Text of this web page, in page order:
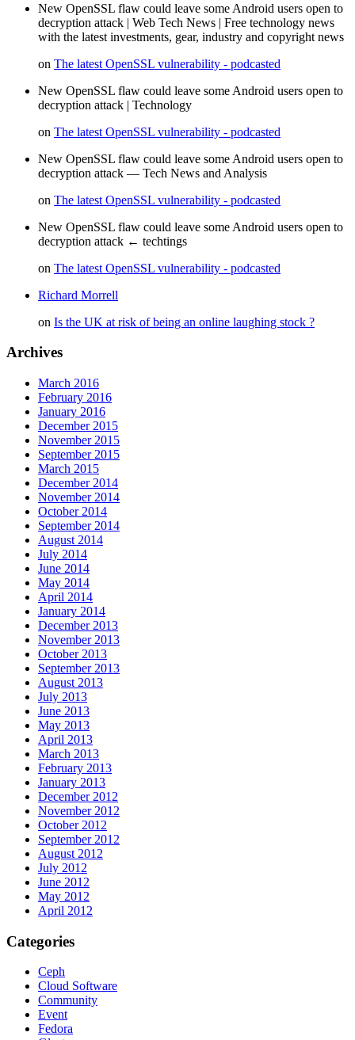
New OpenSSL flaw could leave some Android users open to
decryption attack | Web Tech News | Free technology news
with the latest investments, gear, industry and copyright news
on The latest OpenSSL vulnerability - podcasted
New OpenSSL flaw could leave some Android users open to
decryption attack | Technology
on The latest OpenSSL vulnerability - podcasted
New OpenSSL flaw could leave some Android users open to
decryption attack — Tech News and Analysis
on The latest OpenSSL vulnerability - podcasted
New OpenSSL flaw could leave some Android users open to
decryption attack ← techtings
on The latest OpenSSL vulnerability - podcasted
Richard Morrell
on Is the UK at risk of being an online laughing stock ?
Archives
March 2016
February 2016
January 2016
December 2015
November 2015
September 2015
March 2015
December 2014
November 2014
October 2014
September 2014
August 2014
July 2014
June 2014
May 2014
April 2014
January 2014
December 2013
November 2013
October 2013
September 2013
August 2013
July 2013
June 2013
May 2013
April 2013
March 2013
February 2013
January 2013
December 2012
November 2012
October 2012
September 2012
August 2012
July 2012
June 2012
May 2012
April 2012
Categories
Ceph
Cloud Software
Community
Event
Fedora